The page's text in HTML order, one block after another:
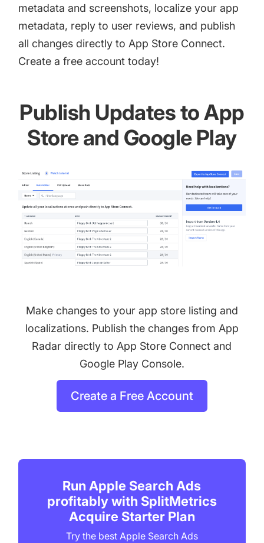
metadata and screenshots, localize your app
metadata, reply to user reviews, and publish
all changes directly to App Store Connect.
Create afree account today!
Publish Updates to App
Store and Google Play
Make changes to your app store listing and
localizations. Publish the changes from App
Radar directly to App Store Connect and
Google Play Console.
Create a Free Account
Run Apple Search Ads
profitably with SplitMetrics
Acquire Starter Plan
Try the best Apple Search Ads